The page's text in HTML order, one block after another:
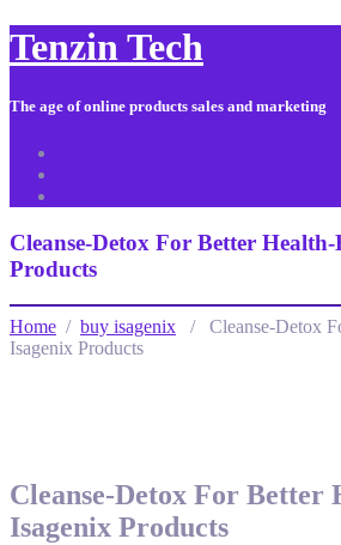
Tenzin Tech
The age of online products sales and marketing
Cleanse-Detox For Better
Products
Home / buy isagenix / Cleanse-Detox
Isagenix Products
Cleanse-Detox For Better
Isagenix Products